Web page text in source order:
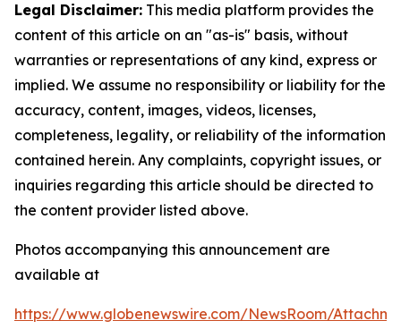
Legal Disclaimer: This media platform provides the
content of this article on an "as-is" basis, without
warranties or representations of any kind, express or
implied. We assume no responsibility or liability for the
accuracy, content, images, videos, licenses,
completeness, legality, or reliability of the information
contained herein. Any complaints, copyright issues, or
inquiries regarding this article should be directed to
the content provider listed above.
Photos accompanying this announcement are
available at
https://www.globenewswire.com/NewsRoom/